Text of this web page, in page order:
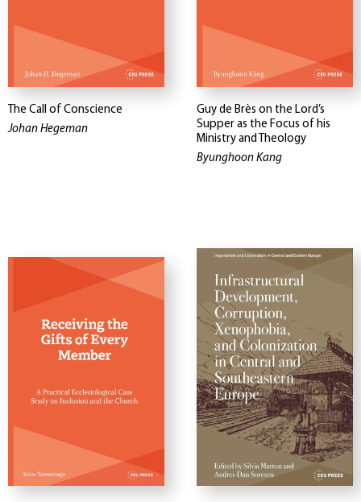
The Call of Conscience
Johan Hegeman
Guy de Brès on the Lord’s
Supper as the Focus of his
Ministry and Theology
Byunghoon Kang